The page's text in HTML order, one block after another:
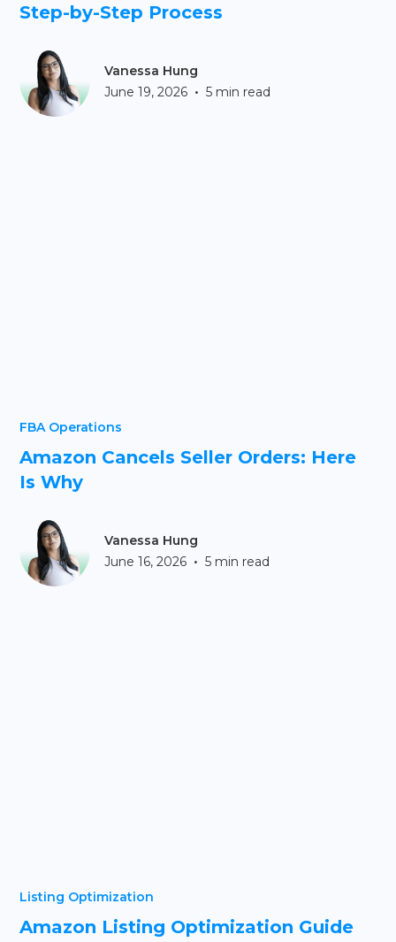
Step-by-Step Process
Vanessa Hung
June 19, 2026 • 5 min read
FBA Operations
Amazon Cancels Seller Orders: Here
Is Why
Vanessa Hung
June 16, 2026 • 5 min read
Listing Optimization
Amazon Listing Optimization Guide